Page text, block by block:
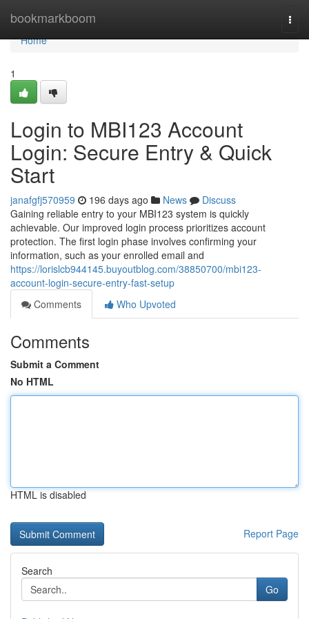
bookmarkboom
Home
Home
1
Login to MBI123 Account
Login: Secure Entry & Quick
Start
janafgfj570959 196 days ago News
Discuss
Gaining reliable entry to your MBI123 system is quickly
achievable. Our improved login process prioritizes account
protection. The first login phase involves confirming your
information, such as your enrolled email and
https://lorislcb944145.buyoutblog.com/38850700/mbi123-
account-login-secure-entry-fast-setup
Comments
Who Upvoted
Comments
Submit a Comment
No HTML
HTML is disabled
Report Page
Search
Go